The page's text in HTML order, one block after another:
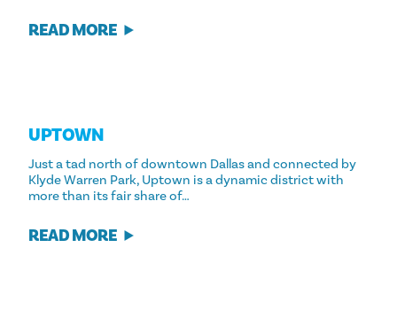
READ MORE
UPTOWN
Just a tad north of downtown Dallas and connected by
Klyde Warren Park, Uptown is a dynamic district with
more than its fair share of…
READ MORE